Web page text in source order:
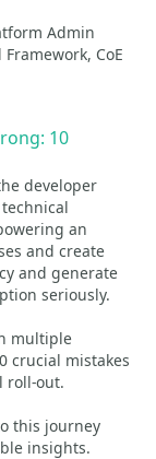
Admin
CoE
10
developer
an
and create
and generate
seriously.
multiple
crucial mistakes
roll-out.
this journey
insights.